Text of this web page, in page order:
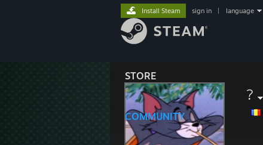
STORE
COMMUNITY
Install Steam sign in language
?